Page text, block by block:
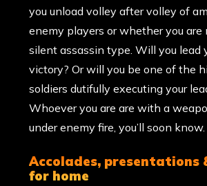
you unload volley after volley of
enemy players or whether you are
silent assassin type. Will you lead
victory? Or will you be one of the
soldiers dutifully executing your
Whoever you are are with a
under enemy fire, you’ll soon know.
accolades, presentations & heading
for home